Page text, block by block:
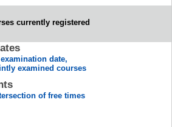
currently registered
date,
examined courses
of free times